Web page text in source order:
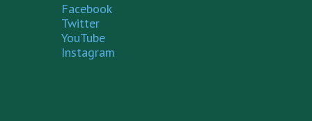
Facebook
Twitter
YouTube
Instagram